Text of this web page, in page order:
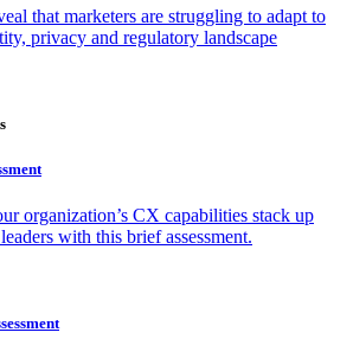
that marketers are struggling to adapt to
privacy and regulatory landscape
organization’s CX capabilities stack up
with this brief assessment.